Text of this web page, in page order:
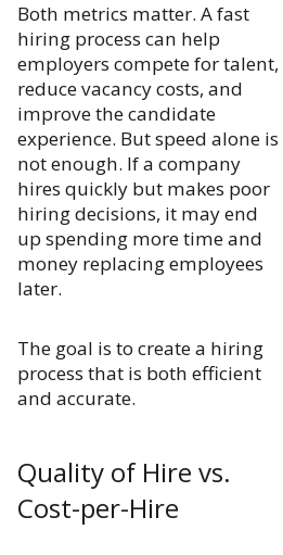
Both metrics matter. A fast
hiring process can help
employers compete for talent,
reduce vacancy costs, and
improve the candidate
experience. But speed alone is
not enough. If a company
hires quickly but makes poor
hiring decisions, it may end
up spending more time and
money replacing employees
later.
The goal is to create a hiring
process that is both efficient
and accurate.
Quality of Hire vs.
Cost-per-Hire